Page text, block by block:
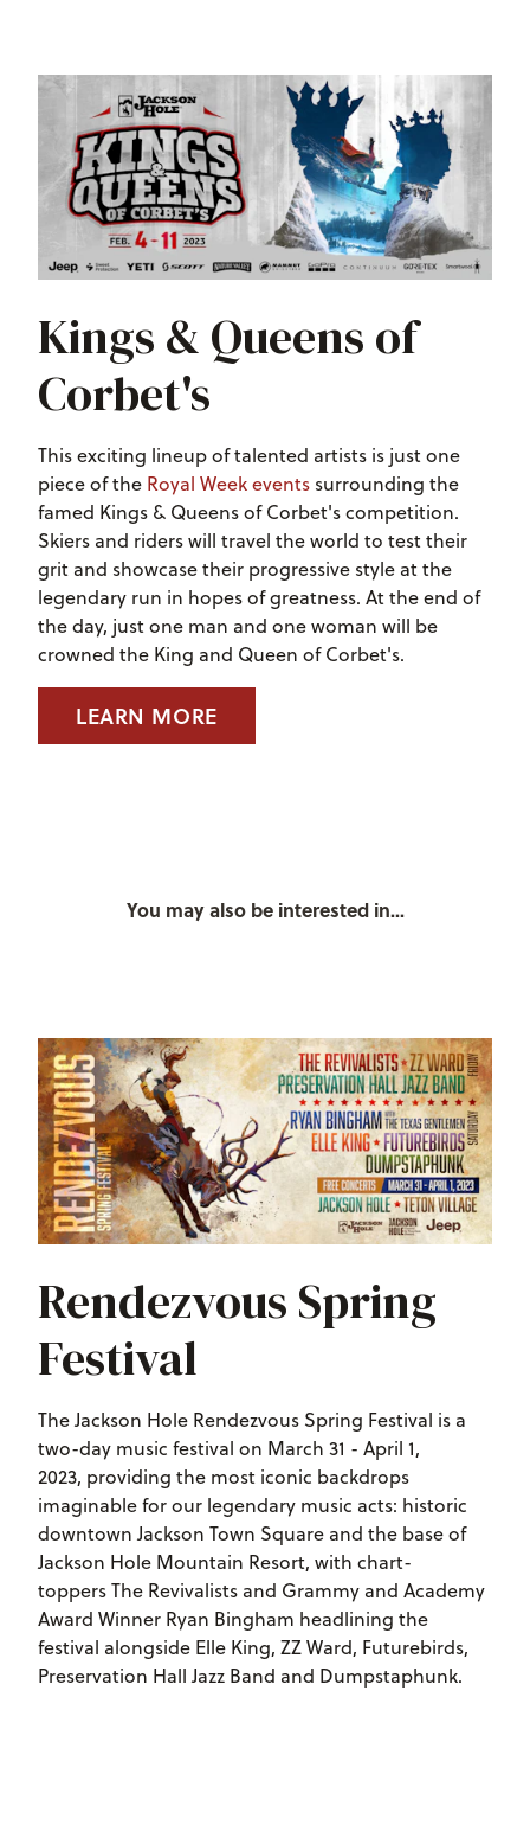
Kings & Queens of
Corbet's
This exciting lineup of talented artists is just one
piece of the Royal Week events surrounding the
famed Kings & Queens of Corbet's competition.
Skiers and riders will travel the world to test their
grit and showcase their progressive style at the
legendary run in hopes of greatness. At the end of
the day, just one man and one woman will be
crowned the King and Queen of Corbet's.
LEARN MORE
You may also be interested in...
Rendezvous Spring
Festival
The Jackson Hole Rendezvous Spring Festival is a
two-day music festival on March 31 - April 1,
2023, providing the most iconic backdrops
imaginable for our legendary music acts: historic
downtown Jackson Town Square and the base of
Jackson Hole Mountain Resort, with chart-
toppers The Revivalists and Grammy and Academy
Award Winner Ryan Bingham headlining the
festival alongside Elle King, ZZ Ward, Futurebirds,
Preservation Hall Jazz Band and Dumpstaphunk.